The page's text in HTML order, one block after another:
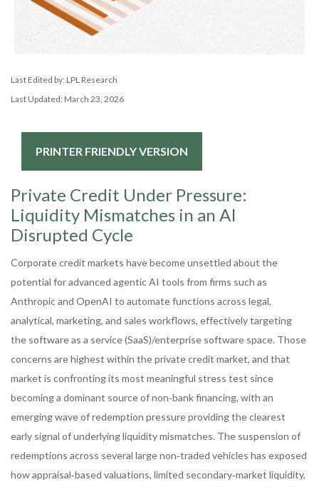
Last Edited by: LPL Research
Last Updated: March 23, 2026
PRINTER FRIENDLY VERSION
Private Credit Under Pressure:
Liquidity Mismatches in an AI
Disrupted Cycle
Corporate credit markets have become unsettled about the
potential for advanced agentic AI tools from firms such as
Anthropic and OpenAI to automate functions across legal,
analytical, marketing, and sales workflows, effectively targeting
the software as a service (SaaS)/enterprise software space. Those
concerns are highest within the private credit market, and that
market is confronting its most meaningful stress test since
becoming a dominant source of non‑bank financing, with an
emerging wave of redemption pressure providing the clearest
early signal of underlying liquidity mismatches. The suspension of
redemptions across several large non‑traded vehicles has exposed
how appraisal‑based valuations, limited secondary‑market liquidity,